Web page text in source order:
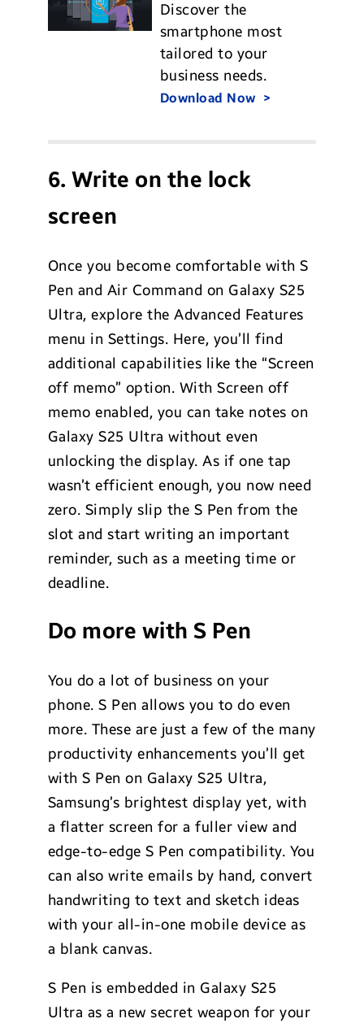
Discover the
smartphone most
tailored to your
business needs.
Download Now
6. Write on the lock
screen
Once you become comfortable with S
Pen and Air Command on Galaxy S25
Ultra, explore the Advanced Features
menu in Settings. Here, you’ll find
additional capabilities like the “Screen
off memo” option. With Screen off
memo enabled, you can take notes on
Galaxy S25 Ultra without even
unlocking the display. As if one tap
wasn’t efficient enough, you now need
zero. Simply slip the S Pen from the
slot and start writing an important
reminder, such as a meeting time or
deadline.
Do more with S Pen
You do a lot of business on your
phone. S Pen allows you to do even
more. These are just a few of the many
productivity enhancements you’ll get
with S Pen on Galaxy S25 Ultra,
Samsung’s brightest display yet, with
a flatter screen for a fuller view and
edge-to-edge S Pen compatibility. You
can also write emails by hand, convert
handwriting to text and sketch ideas
with your all-in-one mobile device as
a blank canvas.
S Pen is embedded in Galaxy S25
Ultra as a new secret weapon for your